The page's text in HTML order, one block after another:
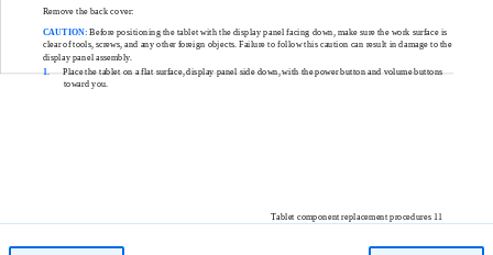
Remove the back cover:
CAUTION:Before positioning the tablet with the display panel facing down, make sure the work surface is
clear of tools, screws, and any other foreign objects. Failure to follow this caution can result in damage to the
display panel assembly.
1.
Place the tablet on a flat surface, display panel side down, with the power button and volume buttons
toward you.
Tablet component replacement procedures 11